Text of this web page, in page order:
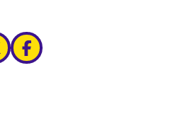
via x
share via facebook